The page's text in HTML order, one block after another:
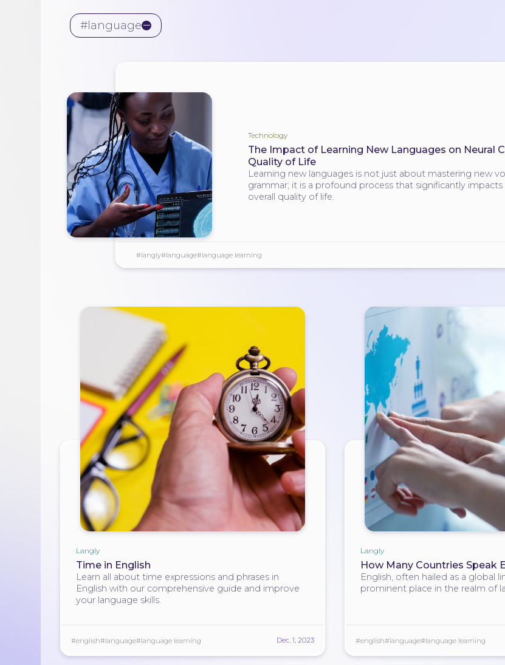
#language
Technology
The Impact of Learning New Languages on Neural
Quality of Life
Learning new languages is not just about mastering new
grammar; it is a profound process that significantly impacts
overall quality of life.
#langly#language#language learning
Langly
Time in English
Learn all about time expressions and phrases in
English with our comprehensive guide and improve
your language skills.
#english#language#language learning Dec. 1, 2023
Langly
How Many Countries Speak
English, often hailed as a global
prominent place in the realm of
#english#language#language learning